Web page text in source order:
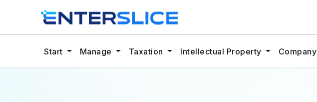
Start Manage Taxation Intellectual Property Company